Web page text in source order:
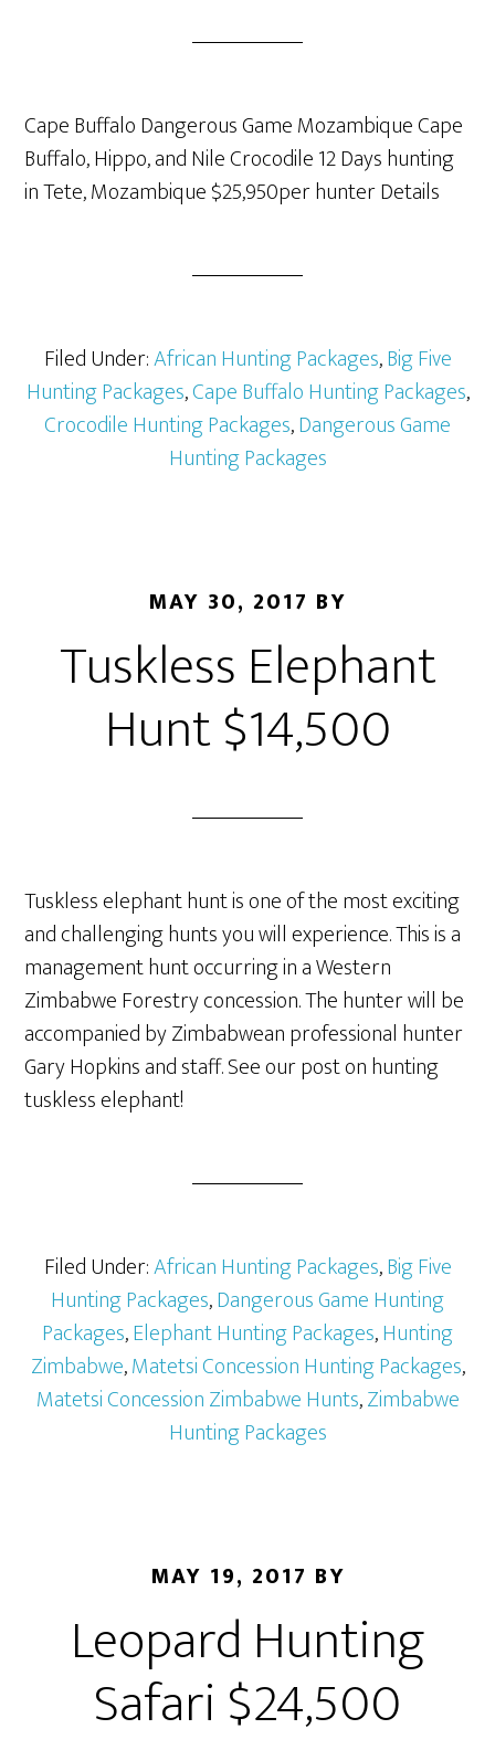
Cape Buffalo Dangerous Game Mozambique Cape
Buffalo, Hippo, and Nile Crocodile 12 Days hunting
in Tete, Mozambique $25,950per hunter Details
Filed Under:African Hunting Packages,Big Five
Hunting Packages,Cape Buffalo Hunting Packages,
Crocodile Hunting Packages,Dangerous Game
Hunting Packages
MAY 30, 2017 BY
Tuskless Elephant
Hunt $14,500
Tuskless elephant hunt is one of the most exciting
and challenging hunts you will experience. This is a
management hunt occurring in a Western
Zimbabwe Forestry concession. The hunter will be
accompanied by Zimbabwean professional hunter
Gary Hopkins and staff. See our post on hunting
tuskless elephant!
Filed Under:African Hunting Packages,Big Five
Hunting Packages,Dangerous Game Hunting
Packages,Elephant Hunting Packages,Hunting
Zimbabwe,Matetsi Concession Hunting Packages,
Matetsi Concession Zimbabwe Hunts,Zimbabwe
Hunting Packages
MAY 19, 2017 BY
Leopard Hunting
Safari $24,500